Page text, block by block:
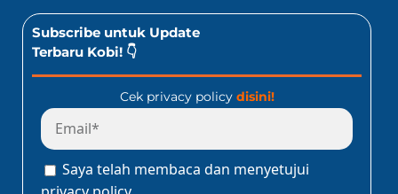
Subscribe untuk Update
Terbaru Kobi! 👇
Cek privacy policy disini!
Saya telah membaca dan menyetujui